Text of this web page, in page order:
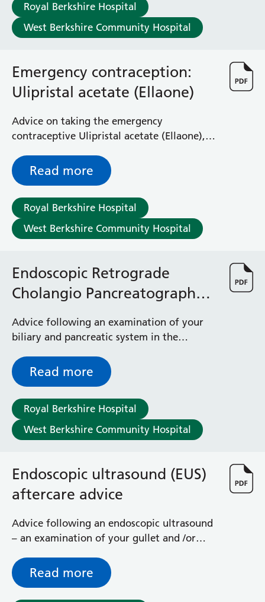
Acute Medical Unit
Acute Stroke Unit
Albert Ward
Battle Day Unit
Benyon Haemodialysis Unit
Bracknell Satellite Dialysis Unit
Burghfield Ward
Cardiac Care Unit
Castle Ward
Deep Vein Thrombosis Clinic
Discharge Lounge
Dolphin and Lion Ward
Early Pregnancy Unit
Emmer Green Ward
Enborne Dialysis Unit
Fetal Medicine Unit
General Surgical Unit
Hopkins Ward
Huntley and Palmer Haemodialysis Unit
Hurley Ward
Iffley Ward
Intensive Care Unit
Jim Shahi Unit
King Edward Ward
Marsh Ward
Medical Same Day Emergency Care (SDEC) Unit
Mortimer Ward
Sidmouth Ward
Royal Berkshire Hospital
West Berkshire Community Hospital
Emergency contraception:
Ulipristal acetate (Ellaone)
Advice on taking the emergency
contraceptive Ulipristal acetate (Ellaone),
Read more
Royal Berkshire Hospital
West Berkshire Community Hospital
Endoscopic Retrograde
Cholangio Pancreatography
(ERCP) aftercare advice
Advice following an examination of your
biliary and pancreatic system in the
Read more
Royal Berkshire Hospital
West Berkshire Community Hospital
Endoscopic ultrasound (EUS)
aftercare advice
Advice following an endoscopic ultrasound
– an examination of your gullet and /or
Read more